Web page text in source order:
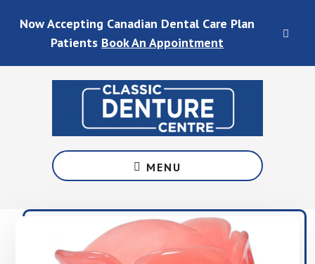
Now Accepting Canadian Dental Care Plan
Patients Book An Appointment
Services
in
&
MENU